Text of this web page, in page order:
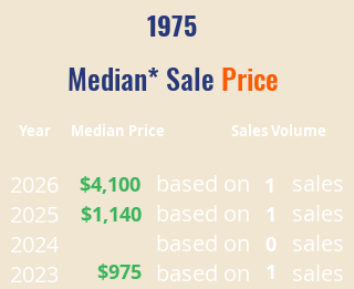
1975
Median* Sale Price
Year Median Price Sales Volume
2026
2025
2024
2023
$975
$1,140
$4,100
based on
based on
based on
based on
0
1
1
1
sales
sales
sales
sales